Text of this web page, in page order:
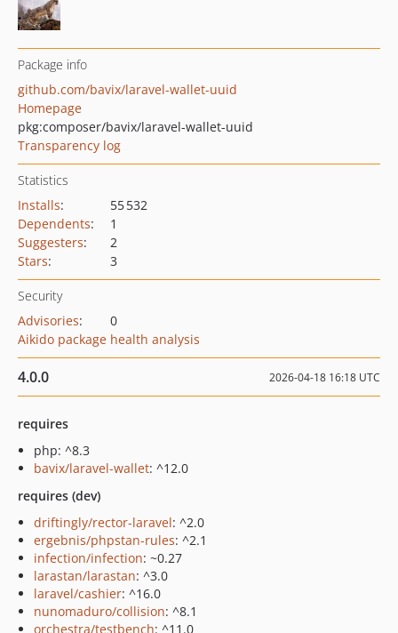
Package info
github.com/bavix/laravel-wallet-uuid
Homepage
pkg:composer/bavix/laravel-wallet-uuid
Transparency log
Statistics
Installs:
55 532
Dependents:
1
Suggesters:
2
Stars: 3
Security
Advisories:
0
Aikido package health analysis
4.0.0 2026-04-18 16:18 UTC
requires
php: ^8.3
bavix/laravel-wallet: ^12.0
requires (dev)
driftingly/rector-laravel: ^2.0
ergebnis/phpstan-rules: ^2.1
infection/infection: ~0.27
larastan/larastan: ^3.0
laravel/cashier: ^16.0
nunomaduro/collision: ^8.1
orchestra/testbench: ^11.0